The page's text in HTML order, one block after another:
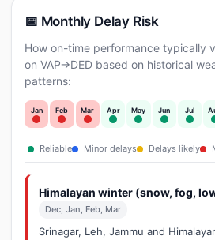
📅 Monthly Delay Risk
How on-time performance typically
on VAP→DED based on historical
patterns:
Jan Feb Mar Apr May Jun Jul
Reliable Minor delays Delays likely
Himalayan winter (snow, fog,
Dec, Jan, Feb, Mar
Srinagar, Leh, Jammu and